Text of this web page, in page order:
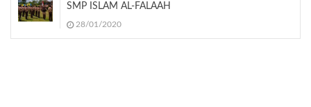
SMP ISLAM AL-FALAAH
28/01/2020